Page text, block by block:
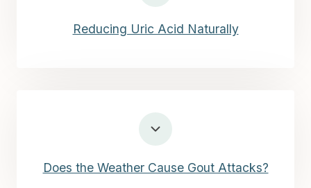
Reducing Uric Acid Naturally
Does the Weather Cause Gout Attacks?